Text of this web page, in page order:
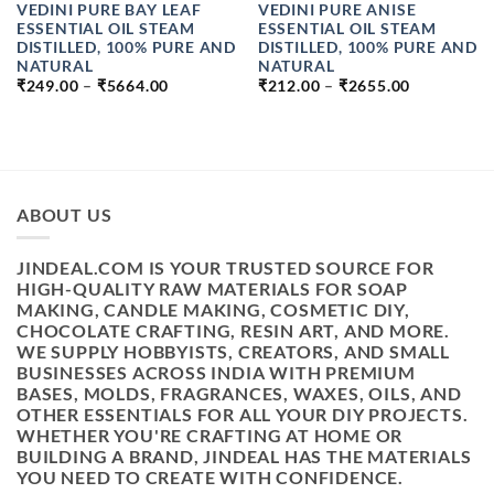
VEDINI PURE BAY LEAF
ESSENTIAL OIL STEAM
DISTILLED, 100% PURE AND
NATURAL
₹249.00 – ₹5664.00
VEDINI PURE ANISE
ESSENTIAL OIL STEAM
DISTILLED, 100% PURE AND
NATURAL
₹212.00 – ₹2655.00
ABOUT US
JINDEAL.COM IS YOUR TRUSTED SOURCE FOR
HIGH-QUALITY RAW MATERIALS FOR SOAP
MAKING, CANDLE MAKING, COSMETIC DIY,
CHOCOLATE CRAFTING, RESIN ART, AND MORE.
WE SUPPLY HOBBYISTS, CREATORS, AND SMALL
BUSINESSES ACROSS INDIA WITH PREMIUM
BASES, MOLDS, FRAGRANCES, WAXES, OILS, AND
OTHER ESSENTIALS FOR ALL YOUR DIY PROJECTS.
WHETHER YOU'RE CRAFTING AT HOME OR
BUILDING A BRAND, JINDEAL HAS THE MATERIALS
YOU NEED TO CREATE WITH CONFIDENCE.